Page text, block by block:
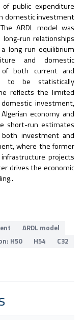
public expenditure
domestic investment
ARDL model was
run relationships
long-run equilibrium
and domestic
of both current and
to be statistically
reflects the limited
investment,
economy and
short-run estimates
investment and
where the former
projects
drives the economic
ARDL model
H50 H54
C32